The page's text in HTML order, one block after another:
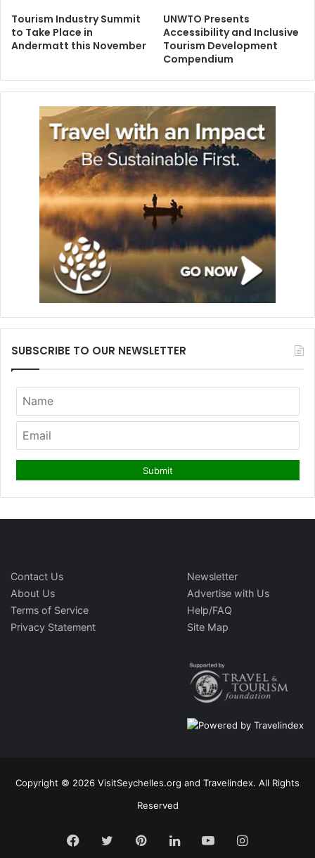
Tourism Industry Summit
to Take Place in
Andermatt this November
UNWTO Presents
Accessibility and Inclusive
Tourism Development
Compendium
SUBSCRIBE TO OUR NEWSLETTER
Contact Us
About Us
Terms of Service
Privacy Statement
Newsletter
Advertise with Us
Help/FAQ
Site Map
Copyright © 2026 VisitSeychelles.org and Travelindex. All Rights
Reserved
Facebook
TwitterPinterestLinkedInYouTubeInstagram